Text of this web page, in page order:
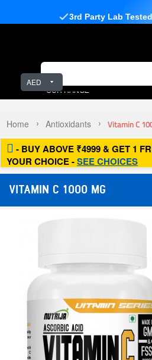
AED
3rd Party Lab
OUR RANGE
Home Antioxidants Vitamin C
- BUY ABOVE ₹4999 & GET 1
YOUR CHOICE -SEE CHOICES
VITAMIN C 1000 MG